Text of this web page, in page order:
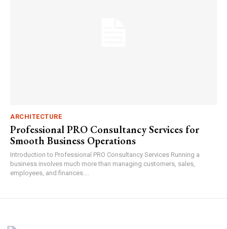
ARCHITECTURE
Professional PRO Consultancy Services for
Smooth Business Operations
Introduction to Professional PRO Consultancy Services Running a
business involves much more than managing customers, sales,
employees, and finances....